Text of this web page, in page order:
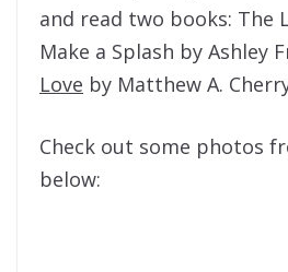
and read two books: The
Make a Splash by Ashley
Love by Matthew A.
Check out some photos
below: